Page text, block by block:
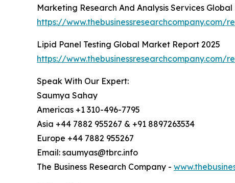
Marketing Research And Analysis Services
https://
Lipid Panel Testing Global Market Report 2025
https://
Speak With Our Expert:
Saumya Sahay
Americas +1 310-496-7795
Asia +44 7882 955267 & +91 8897263534
Europe +44 7882 955267
Email: saumyas@tbrc.info
The Business Research Company -